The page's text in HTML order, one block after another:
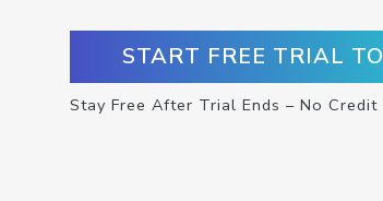
START FREE TRIAL
Stay Free After Trial Ends – No Credit